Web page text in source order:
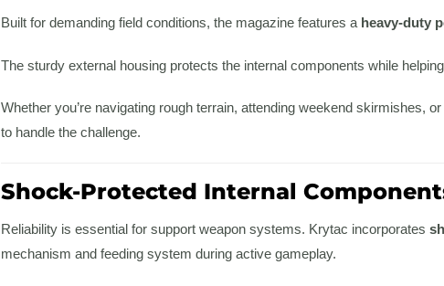
Built for demanding field conditions, the magazine features a heavy-duty
The sturdy external housing protects the internal components while
Whether you’re navigating rough terrain, attending weekend skirmishes,
to handle the challenge.
Shock-Protected Internal
Reliability is essential for support weapon systems. Krytac incorporates
mechanism and feeding system during active gameplay.